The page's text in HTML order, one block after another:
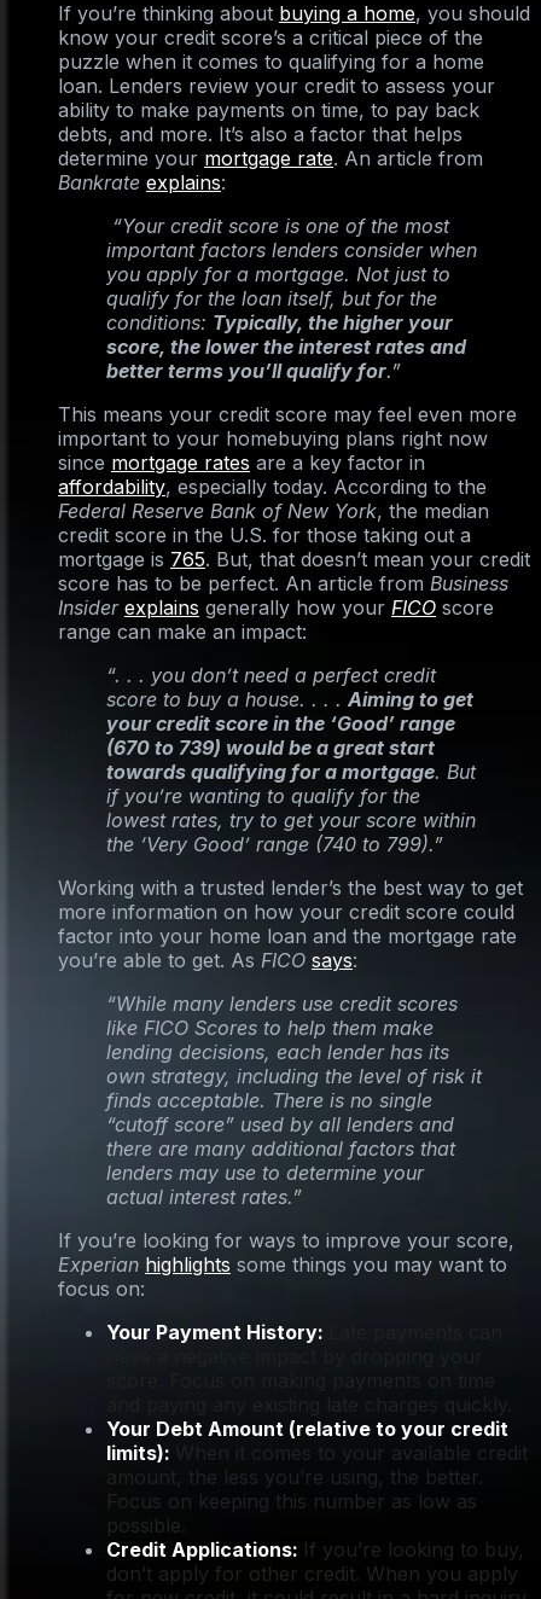
If you’re thinking about buying a home, you should
know your credit score’s a critical piece of the
puzzle when it comes to qualifying for a home
loan. Lenders review your credit to assess your
ability to make payments on time, to pay back
debts, and more. It’s also a factor that helps
determine your mortgage rate. An article from
Bankrate explains:
“Your credit score is one of the most
important factors lenders consider when
you apply for a mortgage. Not just to
qualify for the loan itself, but for the
conditions: Typically, the higher your
score, the lower the interest rates and
better terms you’ll qualify for.”
This means your credit score may feel even more
important to your homebuying plans right now
since mortgage rates are a key factor in
affordability, especially today. According to the
Federal Reserve Bank of New York, the median
credit score in the U.S. for those taking out a
mortgage is 765. But, that doesn’t mean your credit
score has to be perfect. An article from Business
Insider explains generally how your FICO score
range can make an impact:
“. . . you don’t need a perfect credit
score to buy a house. . . . Aiming to get
your credit score in the ‘Good’ range
(670 to 739) would be a great start
towards qualifying for a mortgage. But
if you’re wanting to qualify for the
lowest rates, try to get your score within
the ‘Very Good’ range (740 to 799).”
Working with a trusted lender’s the best way to get
more information on how your credit score could
factor into your home loan and the mortgage rate
you’re able to get. As FICO says:
“While many lenders use credit scores
like FICO Scores to help them make
lending decisions, each lender has its
own strategy, including the level of risk it
finds acceptable. There is no single
“cutoff score” used by all lenders and
there are many additional factors that
lenders may use to determine your
actual interest rates.”
If you’re looking for ways to improve your score,
Experian highlights some things you may want to
focus on:
Your Payment History:
score. Focus on making payments on time
and paying any existing late charges quickly.
Your Debt Amount (relative to your credit
limits): When it comes to your available credit
amount, the less you’re using, the better.
Focus on keeping this number as low as
possible.
Credit Applications: If you’re looking to buy,
don’t apply for other credit. When you apply